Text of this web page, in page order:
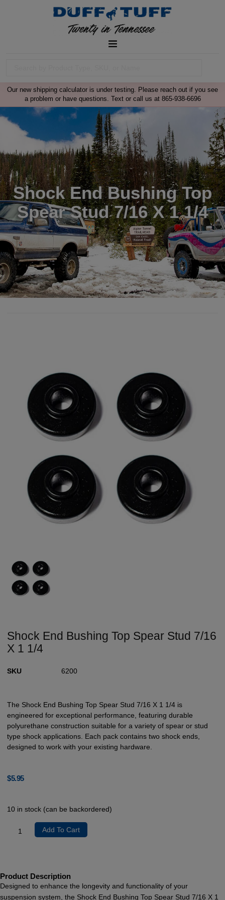
Our new shipping calculator is under testing. Please reach out if you see
a problem or have questions. Text or call us at 865-938-6696
Shock End Bushing Top
Spear Stud 7/16 X 1 1/4
Shock End Bushing Top Spear Stud 7/16
X 1 1/4
SKU 6200
The Shock End Bushing Top Spear Stud 7/16 X 1 1/4 is
engineered for exceptional performance, featuring durable
polyurethane construction suitable for a variety of spear or stud
type shock applications. Each pack contains two shock ends,
designed to work with your existing hardware.
$5.95
10 in stock (can be backordered)
Add To Cart
Product Description
Designed to enhance the longevity and functionality of your
suspension system, the Shock End Bushing Top Spear Stud 7/16 X 1